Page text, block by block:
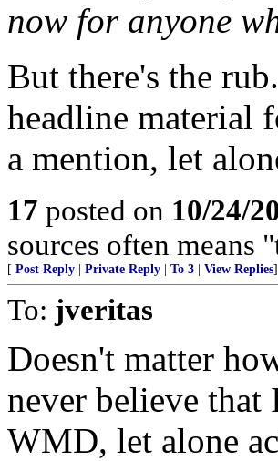
now for anyone
But there's the
headline material
a mention, let
17 posted on 10/24/
sources often means
[ Post Reply Private Reply To 3 View Replies]
To: jveritas
Doesn't matter
never believe that
WMD, let alone